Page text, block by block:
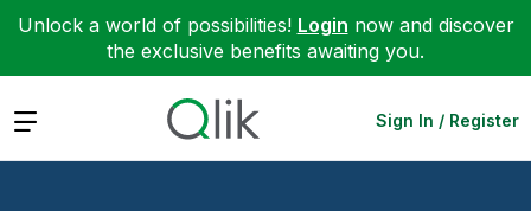
Unlock a world of possibilities! Login now and discover
the exclusive benefits awaiting you.
Expand Sign In / Register